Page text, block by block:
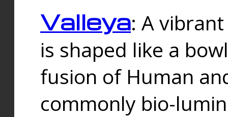
Valleya: A
is shaped like a
fusion of Human
commonly bio-